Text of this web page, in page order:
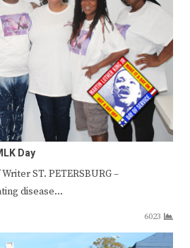
Day
ST. PETERSBURG –
disease…
6023